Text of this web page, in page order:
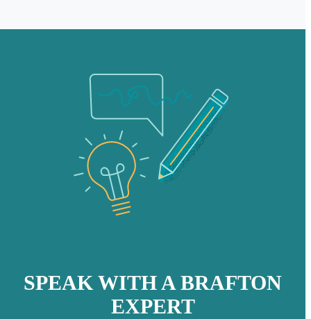
SPEAK WITH A BRAFTON
EXPERT